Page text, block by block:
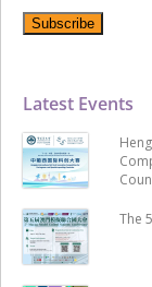
Latest Events
The